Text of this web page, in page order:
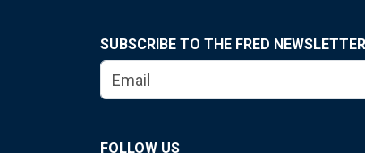
SUBSCRIBE TO THE FRED NEWSLETTER
FOLLOW US